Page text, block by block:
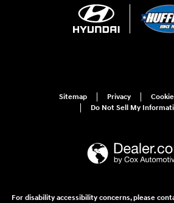
Sitemap Privacy
Do Not Sell My
For disability accessibility concerns, please